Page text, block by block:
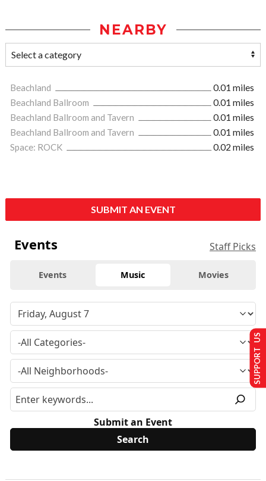
NEARBY
Beachland
0.01 miles
Beachland Ballroom
0.01 miles
Beachland Ballroom and Tavern
0.01 miles
Beachland Ballroom and Tavern
0.01 miles
Space: ROCK
0.02 miles
SUBMIT AN EVENT
Events Staff Picks
Events Music Movies
Submit an Event
SUPPORT US